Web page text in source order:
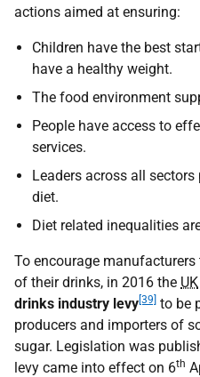
actions aimed at ensuring:
Children have the best
have a healthy weight.
The food environment
People have access to
services.
Leaders across all
diet.
Diet related inequalities
To encourage
of their drinks, in 2016 the UK
drinks industry levy [39] to be
producers and importers of
sugar. Legislation was
levy came into effect on 6th